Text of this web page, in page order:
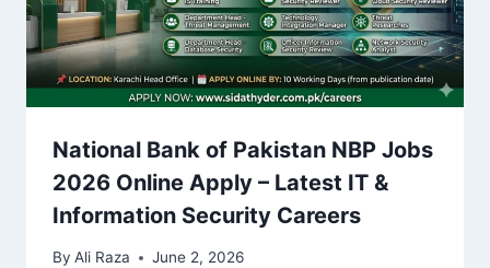
National Bank of Pakistan NBP Jobs
2026 Online Apply – Latest IT &
Information Security Careers
By Ali Raza June 2, 2026